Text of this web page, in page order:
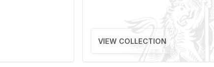
VIEW COLLECTION